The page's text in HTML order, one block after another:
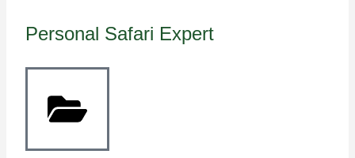
Personal Safari Expert